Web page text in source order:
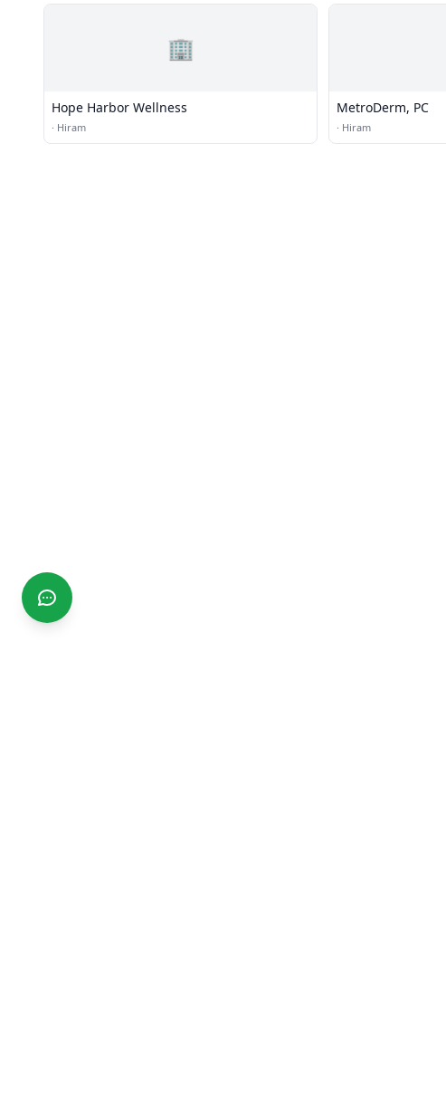
🏢
Hope Harbor Wellness
· Hiram
MetroDerm, PC
· Hiram